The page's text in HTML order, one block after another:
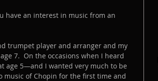
have an interest in music from an
trumpet player and arranger and my
7.  On the occasions when I heard
age 5—and I wanted very much to be
music of Chopin for the first time and